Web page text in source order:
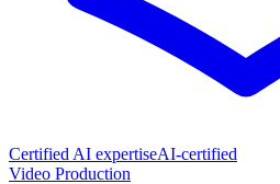
Certified AI expertiseAI-certified
Video Production